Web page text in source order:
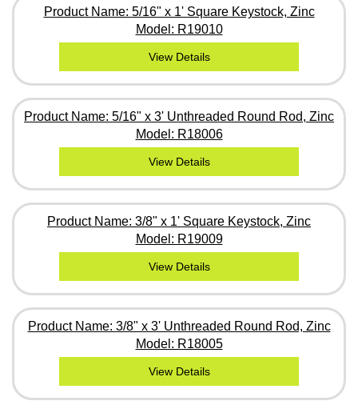
Product Name: 5/16" x 1' Square Keystock, Zinc
Model: R19010
View Details
Product Name: 5/16" x 3' Unthreaded Round Rod, Zinc
Model: R18006
View Details
Product Name: 3/8" x 1' Square Keystock, Zinc
Model: R19009
View Details
Product Name: 3/8" x 3' Unthreaded Round Rod, Zinc
Model: R18005
View Details